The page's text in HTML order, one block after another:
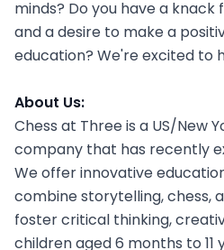
minds? Do you have a
and a desire to make a
education? We're excited to
About Us:
Chess at Three is a US/New
company that has recently
We offer innovative
combine storytelling, chess,
foster critical thinking,
children aged 6 months to 11